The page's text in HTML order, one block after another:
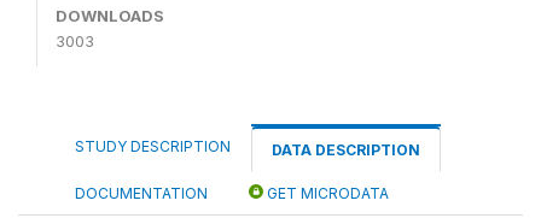
DOWNLOADS
3003
STUDY DESCRIPTION DATA DESCRIPTION
DOCUMENTATION GET MICRODATA